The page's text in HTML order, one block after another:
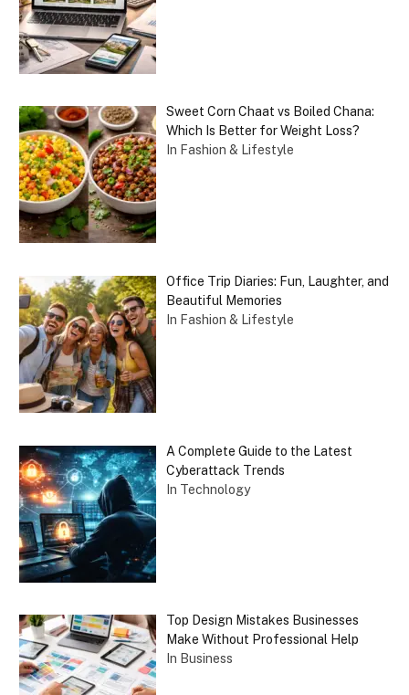
Sweet Corn Chaat vs Boiled Chana:
Which Is Better for Weight Loss?
In Fashion & Lifestyle
Office Trip Diaries: Fun, Laughter, and
Beautiful Memories
In Fashion & Lifestyle
A Complete Guide to the Latest
Cyberattack Trends
In Technology
Top Design Mistakes Businesses
Make Without Professional Help
In Business